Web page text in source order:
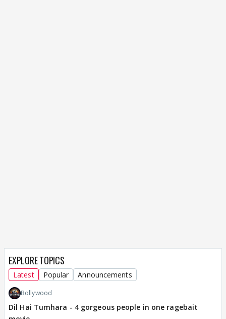
EXPLORE TOPICS
Latest Popular Announcements
Bollywood
Dil Hai Tumhara - 4 gorgeous people in one ragebait